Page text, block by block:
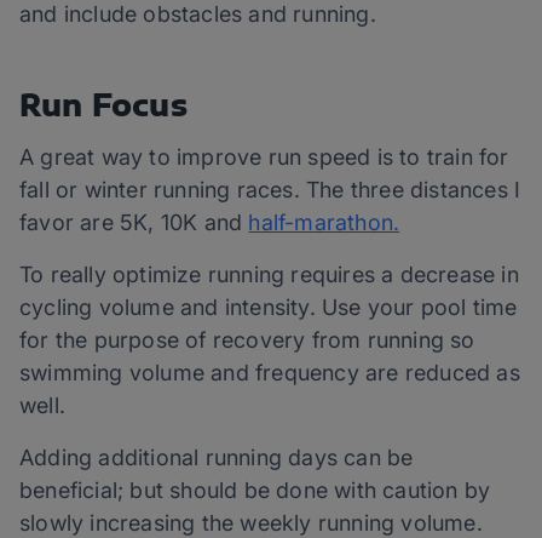
and include obstacles and running.
Run Focus
A great way to improve run speed is to train for
fall or winter running races. The three distances I
favor are 5K, 10K and half-marathon.
To really optimize running requires a decrease in
cycling volume and intensity. Use your pool time
for the purpose of recovery from running so
swimming volume and frequency are reduced as
well.
Adding additional running days can be
beneficial; but should be done with caution by
slowly increasing the weekly running volume.